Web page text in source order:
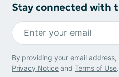
Stay connected with
By providing your email
Privacy Notice and Terms of Use.